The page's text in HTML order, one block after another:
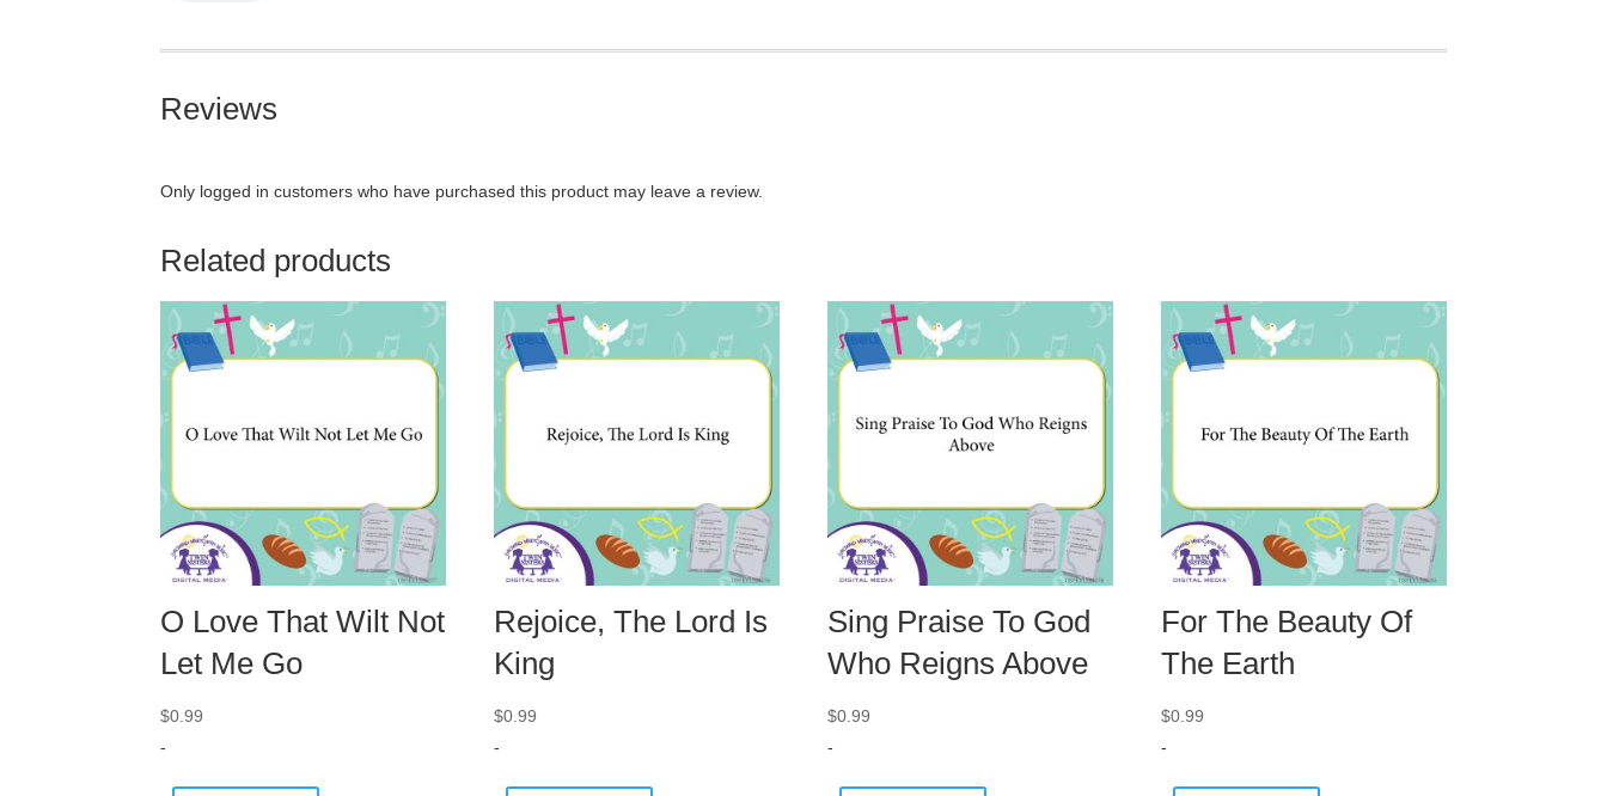
Reviews
Only logged in customers who have purchased this product may leave a review.
Related products
O Love That Wilt Not
Let Me Go
$0.99
-
Rejoice, The Lord Is
King
$0.99
-
Sing Praise To God
Who Reigns Above
$0.99
-
For The Beauty Of
The Earth
$0.99
-